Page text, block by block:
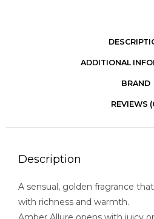
ADDITIONAL
BRAND
REVIEWS
Description
A sensual, golden fragrance
with richness and warmth.